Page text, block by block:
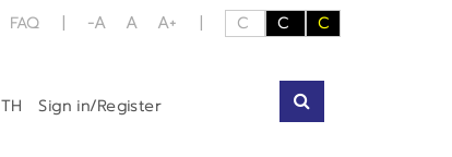
FAQ -A A A+ C C C
TH Sign in/Register